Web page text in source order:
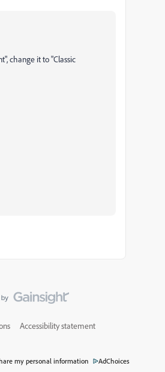
change it to "Classic
Accessibility statement
my personal information AdChoices